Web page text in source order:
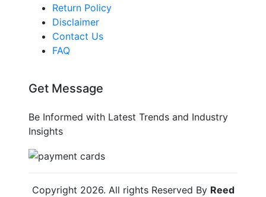
Return Policy
Disclaimer
Contact Us
FAQ
Get Message
Be Informed with Latest Trends and Industry
Insights
Copyright 2026. All rights Reserved By Reed